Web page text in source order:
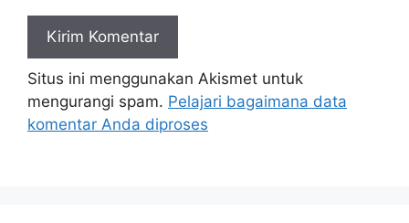
Situs ini menggunakan Akismet untuk
mengurangi spam. Pelajari bagaimana data
komentar Anda diproses